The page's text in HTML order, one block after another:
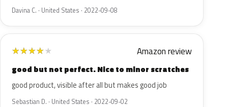
Davina C. · United States · 2022-09-08
★★★★★ Amazon review
good but not perfect. Nice to minor scratches
good product, visible after all but makes good job
Sebastian D. · United States · 2022-09-02